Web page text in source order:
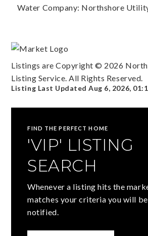
Water Company: Northshore
Listings are Copyright © 2026
Listing Service. All Rights Reserved.
Listing Last UpdatedAug 6, 2026,
FIND THE PERFECT HOME
'VIP' LISTING
SEARCH
Whenever a listing hits the
matches your criteria you will
notified.